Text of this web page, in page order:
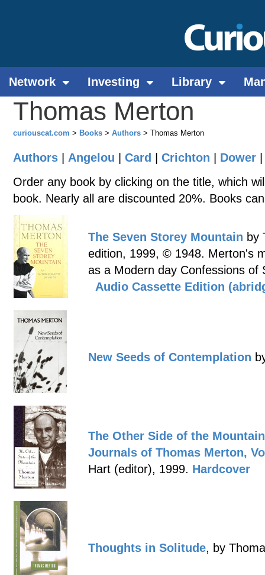
Network Investing Library
Thomas Merton
curiouscat.com > Books > Authors > Thomas Merton
Authors Angelou Card Crichton Dower
Order any book by clicking on the title, which
book. Nearly all are discounted 20%. Books
The Seven Storey Mountain by
edition, 1999, © 1948. Merton's
as a Modern day Confessions of
Audio Cassette Edition
New Seeds of Contemplation
The Other Side of the Mountain
Journals of Thomas Merton,
Hart (editor), 1999. Hardcover
Thoughts in Solitude, by